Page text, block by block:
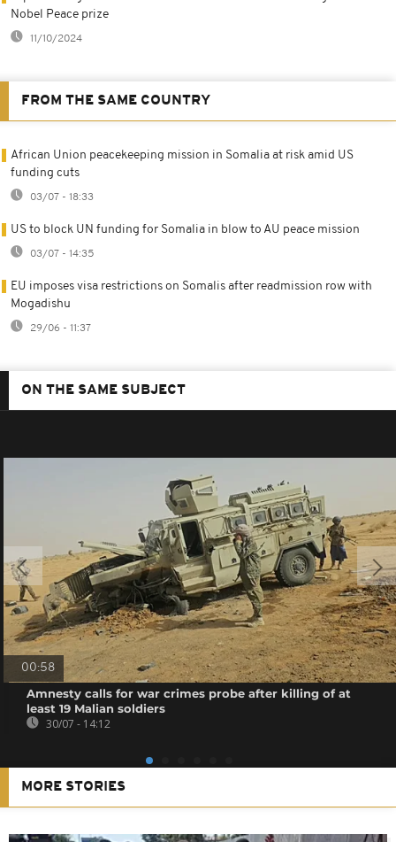
Nobel Peace prize
11/10/2024
FROM THE SAME COUNTRY
African Union peacekeeping mission in Somalia at risk amid US
funding cuts
03/07 - 18:33
US to block UN funding for Somalia in blow to AU peace mission
03/07 - 14:35
EU imposes visa restrictions on Somalis after readmission row with
Mogadishu
29/06 - 11:37
ON THE SAME SUBJECT
00:58
Amnesty calls for war crimes probe after killing of at
least 19 Malian soldiers
30/07 - 14:12
MORE STORIES